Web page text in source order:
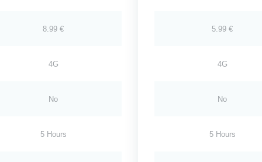
8.99 €
4G
No
5 Hours
5.99 €
4G
No
5 Hours